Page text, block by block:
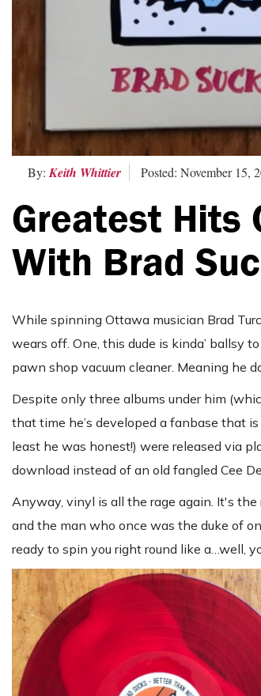
By: Keith Whittier Posted: November 15,
Greatest Hits
With Brad
While spinning Ottawa musician Brad
wears off. One, this dude is kinda’ ballsy
pawn shop vacuum cleaner. Meaning he
Despite only three albums under him
that time he’s developed a fanbase that
least he was honest!) were released via
download instead of an old fangled Cee
Anyway, vinyl is all the rage again. It's
and the man who once was the duke of
ready to spin you right round like a…well,